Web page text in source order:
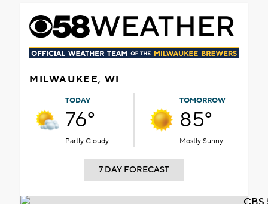
MILWAUKEE, WI
TODAY
76°
Partly Cloudy
TOMORROW
85°
Mostly Sunny
7 DAY FORECAST